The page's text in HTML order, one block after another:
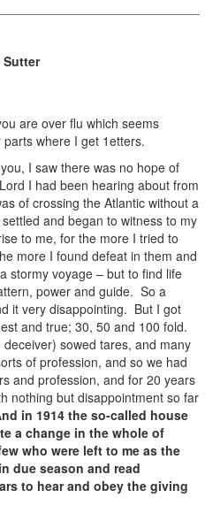
Sutter
are over flu which seems
where I get 1etters.
I saw there was no hope of
I had been hearing about from
of crossing the Atlantic without a
and began to witness to my
to me, for the more I tried to
more I found defeat in them and
stormy voyage – but to find life
power and guide. So a
it very disappointing. But I got
and true; 30, 50 and 100 fold.
sowed tares, and many
of profession, and so we had
and profession, and for 20 years
nothing but disappointment so far
in 1914 the so-called house
a change in the whole of
who were left to me as the
due season and read
to hear and obey the giving